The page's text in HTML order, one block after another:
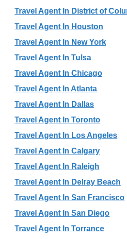
Travel Agent In District of
Travel Agent In Houston
Travel Agent In New York
Travel Agent In Tulsa
Travel Agent In Chicago
Travel Agent In Atlanta
Travel Agent In Dallas
Travel Agent In Toronto
Travel Agent In Los Angeles
Travel Agent In Calgary
Travel Agent In Raleigh
Travel Agent In Delray Beach
Travel Agent In San Francisco
Travel Agent In San Diego
Travel Agent In Torrance